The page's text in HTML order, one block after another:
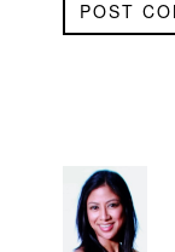
SIDEBAR